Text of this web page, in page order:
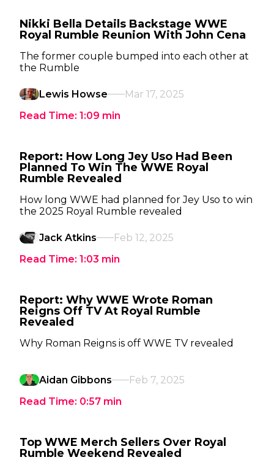
Nikki Bella Details Backstage WWE
Royal Rumble Reunion With John Cena
The former couple bumped into each other at
the Rumble
Lewis Howse
Mar 17, 2025
Read Time: 1:09 min
Report: How Long Jey Uso Had Been
Planned To Win The WWE Royal
Rumble Revealed
How long WWE had planned for Jey Uso to win
the 2025 Royal Rumble revealed
Jack Atkins
Feb 12, 2025
Read Time: 1:03 min
Report: Why WWE Wrote Roman
Reigns Off TV At Royal Rumble
Revealed
Why Roman Reigns is off WWE TV revealed
Aidan Gibbons
Feb 7, 2025
Read Time: 0:57 min
Top WWE Merch Sellers Over Royal
Rumble Weekend Revealed